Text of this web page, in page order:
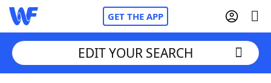
GET THE APP
EDIT YOUR SEARCH